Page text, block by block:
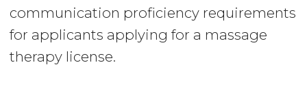
communication proficiency requirements
for applicants applying for a massage
therapy license.